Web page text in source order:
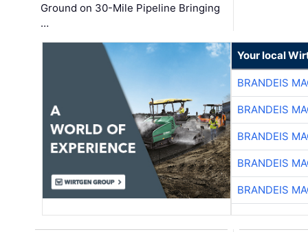
Ground on 30-Mile Pipeline Bringing
…
Your local
BRANDEIS
BRANDEIS
BRANDEIS
BRANDEIS
BRANDEIS